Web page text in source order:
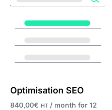
Optimisation SEO
840,00€ HT / month for 12